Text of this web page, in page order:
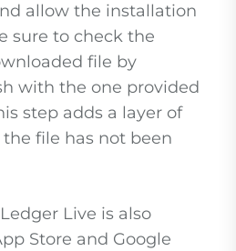
allow the installation
sure to check the
file by
with the one provided
step adds a layer of
file has not been
Live is also
Store and Google